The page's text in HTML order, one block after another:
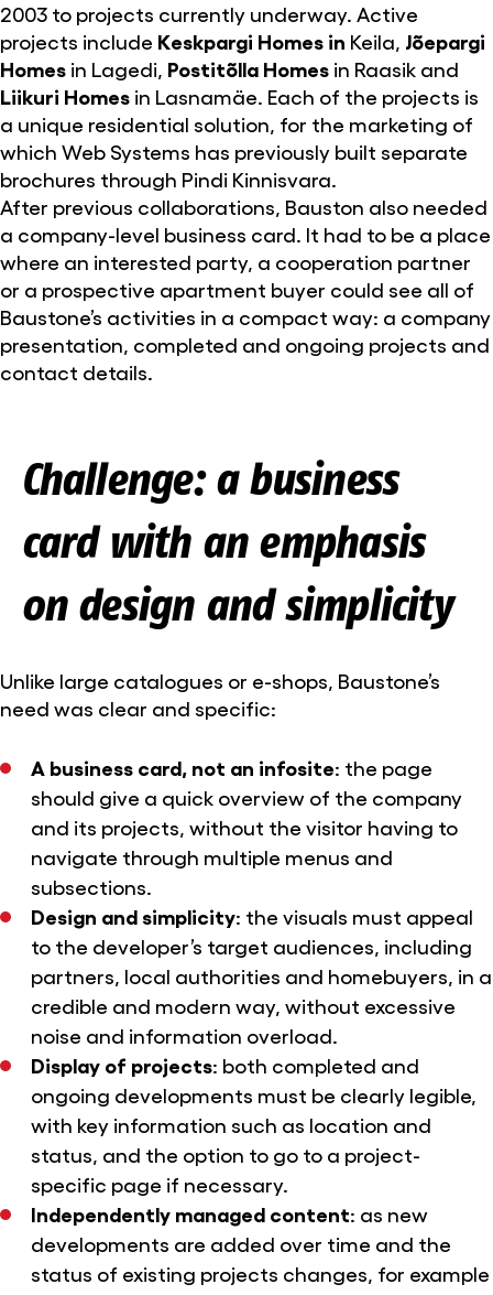
2003 to projects currently underway. Active
projects include Keskpargi Homes in Keila, Jõepargi
Homes in Lagedi, Postitõlla Homes in Raasik and
Liikuri Homes in Lasnamäe. Each of the projects is
a unique residential solution, for the marketing of
which Web Systems has previously built separate
brochures through Pindi Kinnisvara.
After previous collaborations, Bauston also needed
a company-level business card. It had to be a place
where an interested party, a cooperation partner
or a prospective apartment buyer could see all of
Baustone’s activities in a compact way: a company
presentation, completed and ongoing projects and
contact details.
Challenge: a business
card with an emphasis
on design and simplicity
Unlike large catalogues or e-shops, Baustone’s
need was clear and specific:
A business card, not an infosite: the page
should give a quick overview of the company
and its projects, without the visitor having to
navigate through multiple menus and
subsections.
Design and simplicity: the visuals must appeal
to the developer’s target audiences, including
partners, local authorities and homebuyers, in a
credible and modern way, without excessive
noise and information overload.
Display of projects: both completed and
ongoing developments must be clearly legible,
with key information such as location and
status, and the option to go to a project-
specific page if necessary.
Independently managed content: as new
developments are added over time and the
status of existing projects changes, for example